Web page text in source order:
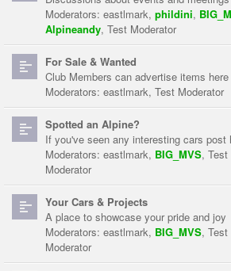
Moderators: eastlmark, phildini,
Alpineandy, Test Moderator
For Sale & Wanted
Club Members can advertise items here
Moderators: eastlmark, Test Moderator
Spotted an Alpine?
If you've seen any interesting cars post
Moderators: eastlmark, BIG_MVS, Test
Moderator
Your Cars & Projects
A place to showcase your pride and joy
Moderators: eastlmark, BIG_MVS, Test
Moderator